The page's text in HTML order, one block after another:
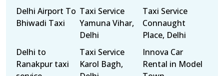
Delhi Airport To
Bhiwadi Taxi
Taxi Service
Yamuna Vihar,
Delhi
Taxi Service
Connaught
Place, Delhi
Delhi to
Ranakpur taxi
Taxi Service
Karol Bagh,
Innova Car
Rental in Model